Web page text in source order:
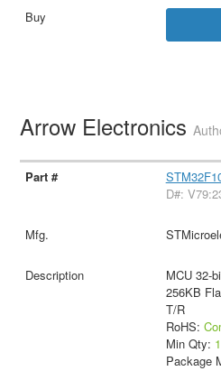
Arrow Electronics
D#:
MCU 32-
256KB
T/R
RoHS:
Min Qty: 1
Package